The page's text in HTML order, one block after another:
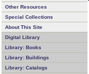
Other Resources
Special Collections
About This Site
Digital Library
Library: Books
Library: Buildings
Library: Catalogs